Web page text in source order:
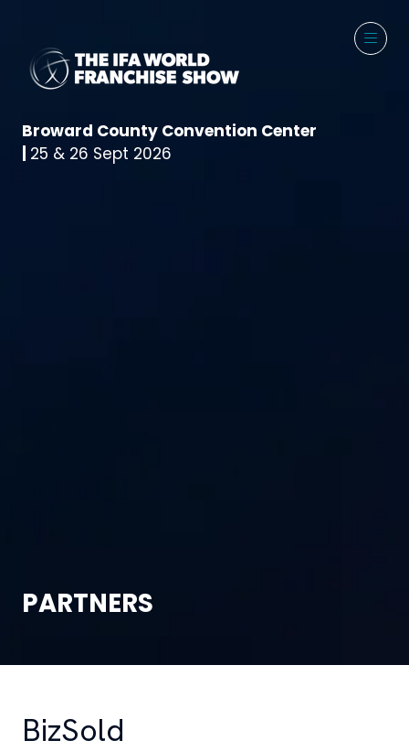
Broward County Convention Center
25 & 26 Sept 2026
PARTNERS
BizSold